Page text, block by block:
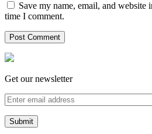
Save my name, email, and website
time I comment.
Get our newsletter